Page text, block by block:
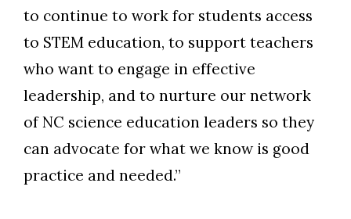
to continue to work for students access
to STEM education, to support teachers
who want to engage in effective
leadership, and to nurture our network
of NC science education leaders so they
can advocate for what we know is good
practice and needed.”